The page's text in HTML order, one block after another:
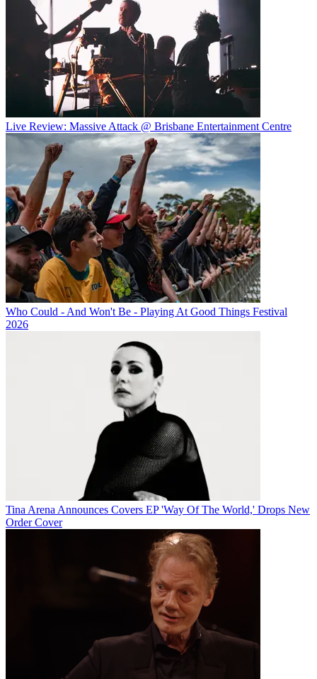
Live Review: Massive Attack @ Brisbane Entertainment Centre
Who Could - And Won't Be - Playing At Good Things Festival
2026
Tina Arena Announces Covers EP 'Way Of The World,' Drops New
Order Cover